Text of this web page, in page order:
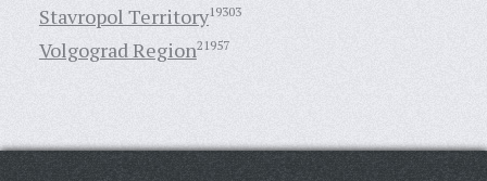
Stavropol Territory19303
Volgograd Region21957